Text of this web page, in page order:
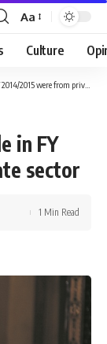
Font
Resizer
Aa
Culture
were from private sector
in FY
sector
1 Min Read